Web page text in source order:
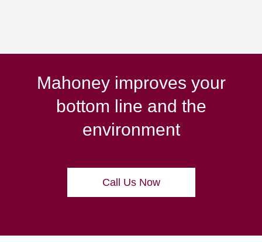
Mahoney improves your
bottom line and the
environment
Call Us Now